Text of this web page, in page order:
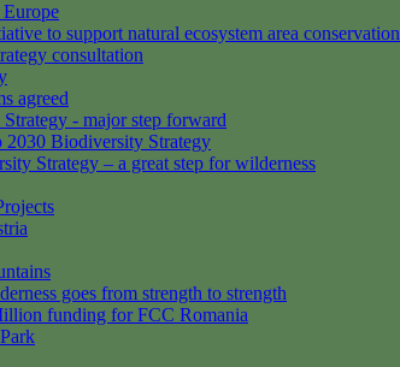
to support natural ecosystem area conservation
consultation
agreed
- major step forward
2030 Biodiversity Strategy
Strategy – a great step for wilderness
goes from strength to strength
funding for FCC Romania